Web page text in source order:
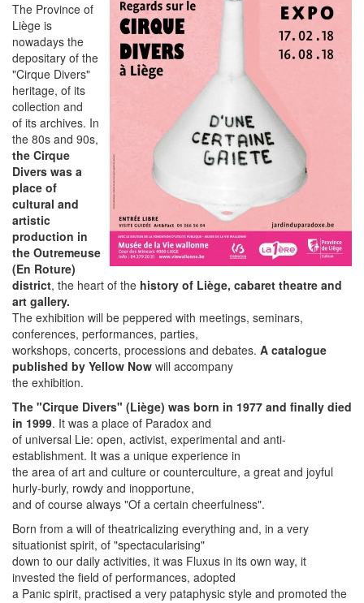
The Province of
Liège is
nowadays the
depositary of the
"Cirque Divers"
heritage, of its
collection and
of its archives. In
the 80s and 90s,
the Cirque
Divers was a
place of
cultural and
artistic
production in
the Outremeuse
(En Roture)
district, the heart of the history of Liège, cabaret theatre and
art gallery.
The exhibition will be peppered with meetings, seminars,
conferences, performances, parties,
workshops, concerts, processions and debates. A catalogue
published by Yellow Now will accompany
the exhibition.
The "Cirque Divers" (Liège) was born in 1977 and finally died
in 1999. It was a place of Paradox and
of universal Lie: open, activist, experimental and anti-
establishment. It was a unique experience in
the area of art and culture or counterculture, a great and joyful
hurly-burly, rowdy and inopportune,
and of course always "Of a certain cheerfulness".
Born from a will of theatricalizing everything and, in a very
situationist spirit, of "spectacularising"
down to our daily activities, it was Fluxus in its own way, it
invested the field of performances, adopted
a Panic spirit, practised a very pataphysic style and promoted the